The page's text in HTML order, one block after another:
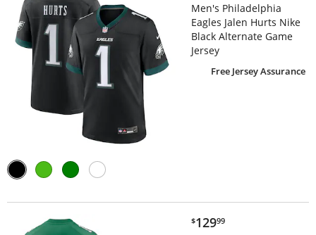
Men's Philadelphia
Eagles Jalen Hurts Nike
Black Alternate Game
Jersey
Free Jersey Assurance
$129.99
$12999